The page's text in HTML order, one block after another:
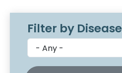
Filter by